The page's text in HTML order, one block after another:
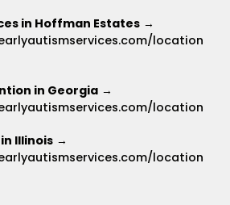
in Hoffman Estates →
locations/
in Georgia →
locations/
Illinois →
locations/